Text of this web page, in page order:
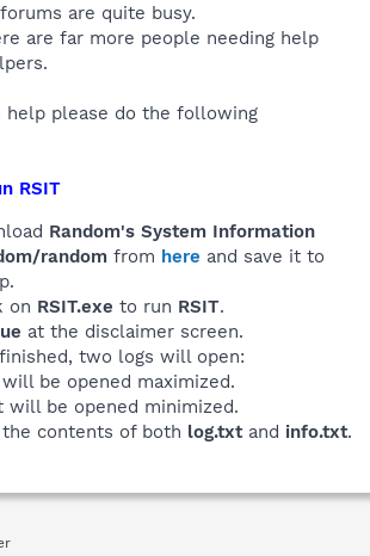
are quite busy.
are far more people needing help
help please do the following
RSIT
Random's System Information
random from here and save it to
on RSIT.exe to run RSIT.
at the disclaimer screen.
two logs will open:
be opened maximized.
will be opened minimized.
contents of both log.txtand info.txt.